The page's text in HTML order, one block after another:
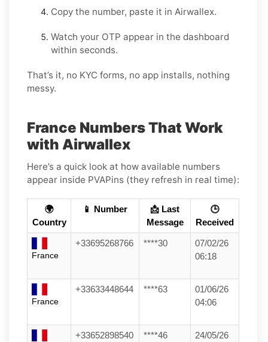
Copy the number, paste it in Airwallex.
Watch your OTP appear in the dashboard
within seconds.
That’s it, no KYC forms, no app installs, nothing
messy.
France Numbers That Work
with Airwallex
Here’s a quick look at how available numbers
appear inside PVAPins (they refresh in real time):
🌍
Country
📱 Number
📩 Last
Message
🕒
Received
France
+33695268766 ****30
07/02/26
06:18
France
+33633448644 ****63
01/06/26
04:06
+33652898540 ****46
24/05/26